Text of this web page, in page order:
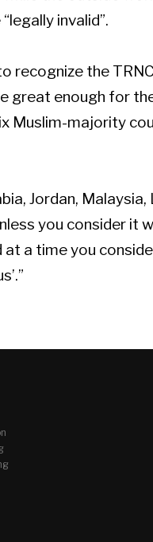
invalid”.
recognize the
great enough for
Muslim-majority
Jordan, Malaysia,
you consider it
a time you